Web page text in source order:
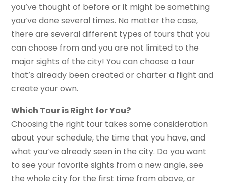
you’ve thought of before or it might be something
you’ve done several times. No matter the case,
there are several different types of tours that you
can choose from and you are not limited to the
major sights of the city! You can choose a tour
that’s already been created or charter a flight and
create your own.
Which Tour is Right for You?
Choosing the right tour takes some consideration
about your schedule, the time that you have, and
what you’ve already seen in the city. Do you want
to see your favorite sights from a new angle, see
the whole city for the first time from above, or